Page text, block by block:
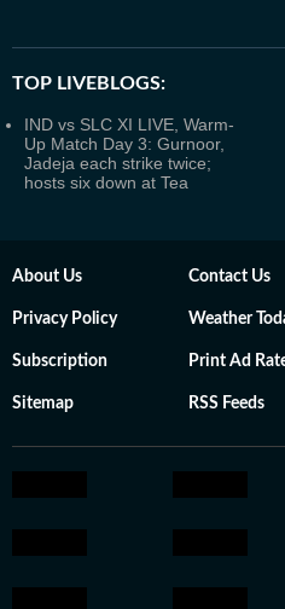
TOP LIVEBLOGS:
IND vs SLC XI LIVE, Warm-
Up Match Day 3: Gurnoor,
Jadeja each strike twice;
hosts six down at Tea
About Us Contact Us
Privacy Policy Weather
Subscription Print Ad
Sitemap RSS Feeds